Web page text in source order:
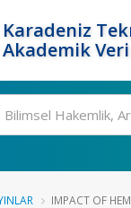
Karadeniz
Akademik
IMPACT OF